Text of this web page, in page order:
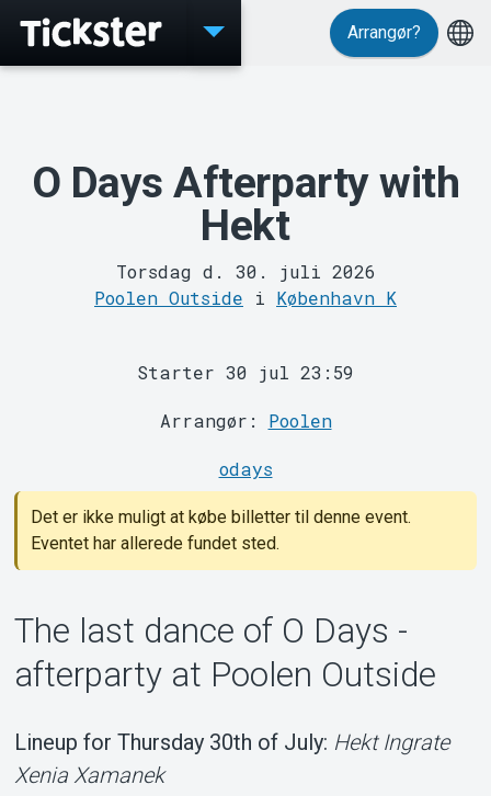
Support
Om Tickster
Arrangør?
O Days Afterparty with
Hekt
Torsdag d. 30. juli 2026
Poolen Outside i København K
Starter 30 jul 23:59
Arrangør: Poolen
odays
Det er ikke muligt at købe billetter til denne event.
Eventet har allerede fundet sted.
The last dance of O Days -
afterparty at Poolen Outside
Lineup for Thursday 30th of July: Hekt Ingrate
Xenia Xamanek